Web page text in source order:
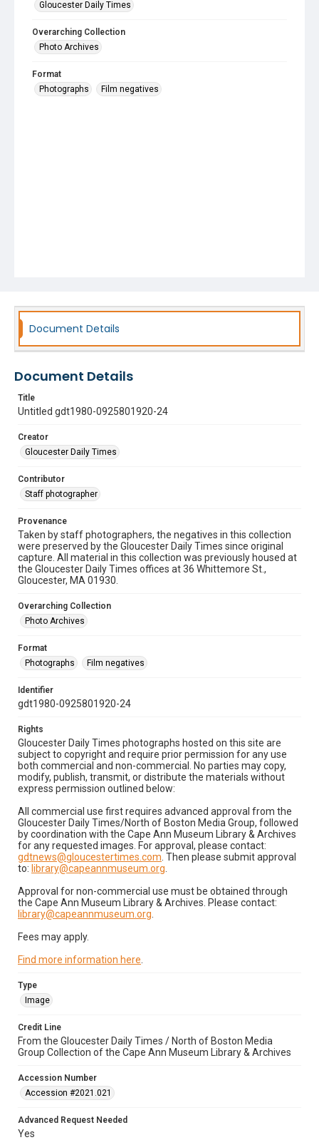
Gloucester Daily Times
Overarching Collection
Photo Archives
Format
Photographs
Film negatives
Document Details
Document Details
Title
Untitled gdt1980-0925801920-24
Creator
Gloucester Daily Times
Contributor
Staff photographer
Provenance
Taken by staff photographers, the negatives in this collection
were preserved by the Gloucester Daily Times since original
capture. All material in this collection was previously housed at
the Gloucester Daily Times offices at 36 Whittemore St.,
Gloucester, MA 01930.
Overarching Collection
Photo Archives
Format
Photographs
Film negatives
Identifier
gdt1980-0925801920-24
Rights
Gloucester Daily Times photographs hosted on this site are
subject to copyright and require prior permission for any use
both commercial and non-commercial. No parties may copy,
modify, publish, transmit, or distribute the materials without
express permission outlined below:
All commercial use first requires advanced approval from the
Gloucester Daily Times/North of Boston Media Group, followed
by coordination with the Cape Ann Museum Library & Archives
for any requested images. For approval, please contact:
gdtnews@gloucestertimes.com . Then please submit approval
to: library@capeannmuseum.org
Approval for non-commercial use must be obtained through
the Cape Ann Museum Library & Archives. Please contact:
library@capeannmuseum.org
Fees may apply.
Find more information here
Type
Image
Credit Line
From the Gloucester Daily Times / North of Boston Media
Group Collection of the Cape Ann Museum Library & Archives
Accession Number
Accession #2021.021
Advanced Request Needed
Yes